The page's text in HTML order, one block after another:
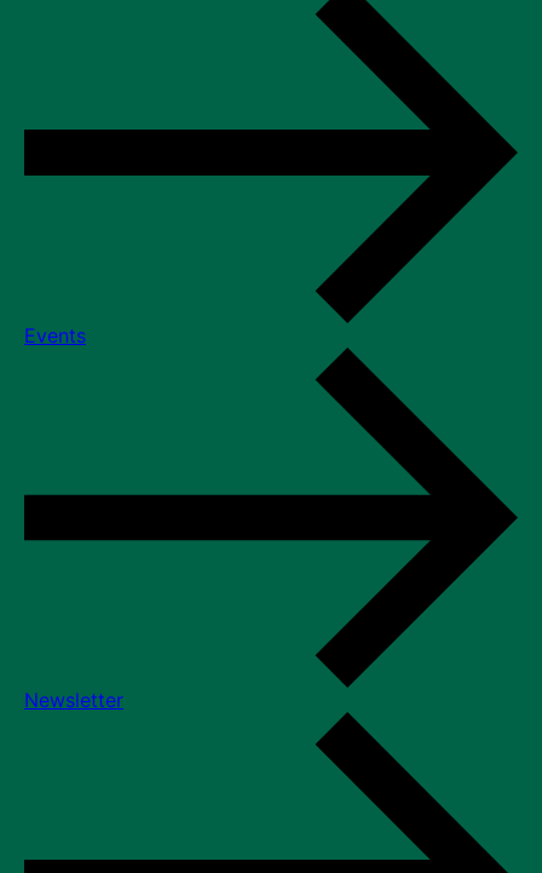
Events
Newsletter